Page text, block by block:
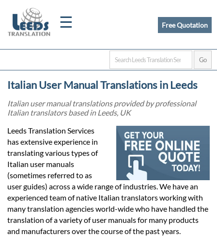
☰
Home
Certified
Quotation
Prices
Free Quotation
Italian User Manual Translations in Leeds
Italian user manual translations provided by professional
Italian translators based in Leeds, UK
Leeds Translation Services
has extensive experience in
translating various types of
Italian user manuals
(sometimes referred to as
user guides) across a wide range of industries. We have an
experienced team of native Italian translators working with
many translation agencies world-wide who have handled the
translation of a variety of user manuals for many products
and manufacturers over the course of the past years.